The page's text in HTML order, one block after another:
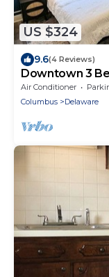
US $324
9.6(4 Reviews)
Downtown 3
Air Conditioner
Columbus
Delaware